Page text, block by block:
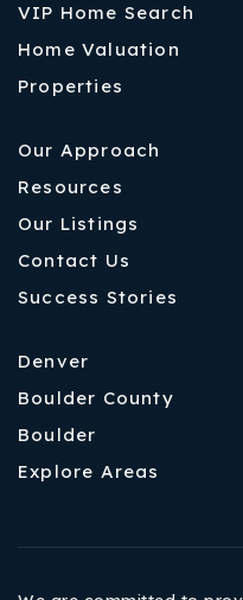
VIP Home Search
Home Valuation
Properties
Our Approach
Resources
Our Listings
Contact Us
Success Stories
Denver
Boulder County
Boulder
Explore Areas